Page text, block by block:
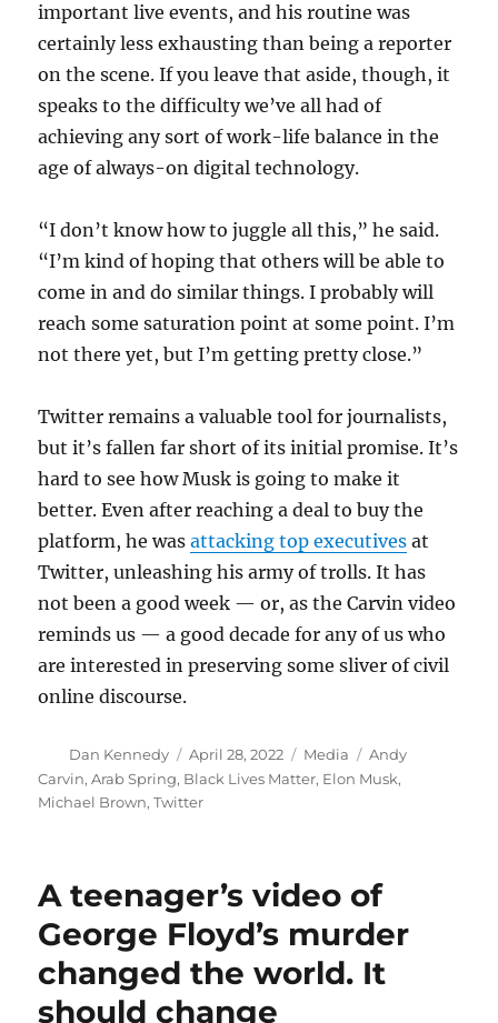
important live events, and his routine was
certainly less exhausting than being a reporter
on the scene. If you leave that aside, though, it
speaks to the difficulty we’ve all had of
achieving any sort of work-life balance in the
age of always-on digital technology.
“I don’t know how to juggle all this,” he said.
“I’m kind of hoping that others will be able to
come in and do similar things. I probably will
reach some saturation point at some point. I’m
not there yet, but I’m getting pretty close.”
Twitter remains a valuable tool for journalists,
but it’s fallen far short of its initial promise. It’s
hard to see how Musk is going to make it
better. Even after reaching a deal to buy the
platform, he wasattacking top executives at
Twitter, unleashing his army of trolls. It has
not been a good week — or, as the Carvin video
reminds us — a good decade for any of us who
are interested in preserving some sliver of civil
online discourse.
Author
Dan Kennedy
Posted
on
April 28, 2022 Categories
Media Tags
Andy
Carvin,Arab Spring, Black Lives Matter, Elon Musk,
Michael Brown,Twitter
A teenager’s video of
George Floyd’s murder
changed the world. It
should change